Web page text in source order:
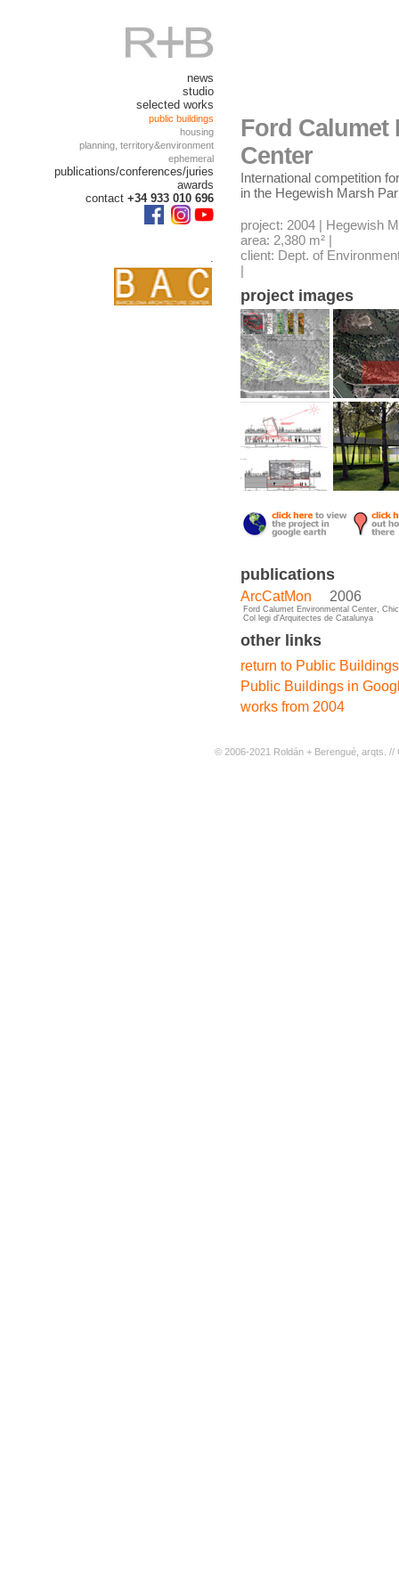
news
studio
selected works
public buildings
housing
planning, territory&environment
ephemeral
publications/conferences/juries
awards
contact +34 933 010 696
.
Ford Calumet
Center
International competition
in the Hegewish Marsh
project: 2004 | Hegewish
area: 2,380 m² |
client: Dept. of
|
project images
publications
ArcCatMon 2006
Ford Calumet Environmental Center,
Col legi d'Arquitectes de Catalunya
other links
return to Public
Public Buildings in
works from 2004
© 2006-2021 Roldán + Berengué, arqts. //